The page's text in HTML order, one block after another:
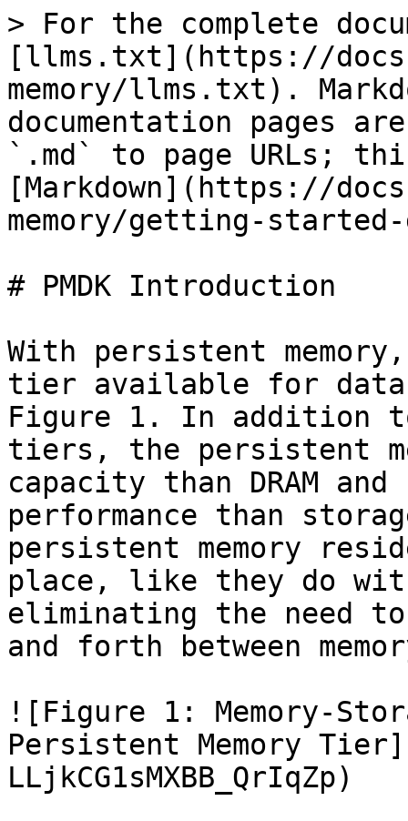
> For the complete
[llms.txt](https://
memory/llms.txt).
documentation pages
`.md` to page URLs;
[Markdown](https://
memory/getting-
# PMDK Introduction
With persistent
tier available for data
Figure 1. In addition
tiers, the persistent
capacity than DRAM
performance than
persistent memory
place, like they do
eliminating the need
and forth between
![Figure 1: Memory-
Persistent Memory
LLjkCG1sMXBB_QrIqZp)